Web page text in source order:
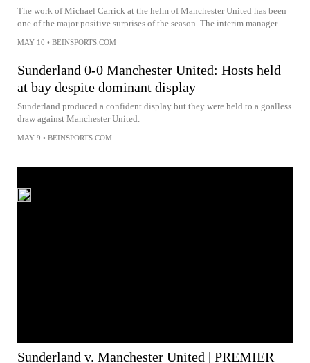
The work of Michael Carrick at the helm of Manchester United has been
one of the major positive surprises of the season. The interim manager...
MAY 10 • BEINSPORTS.COM
Sunderland 0-0 Manchester United: Hosts held
at bay despite dominant display
Sunderland produced a confident display but they were held to a goalless
draw against Manchester United.
MAY 9 • BEINSPORTS.COM
Sunderland v. Manchester United | PREMIER